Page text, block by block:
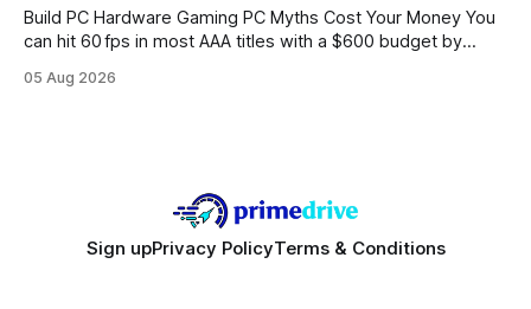
Build PC Hardware Gaming PC Myths Cost Your Money You
can hit 60 fps in most AAA titles with a $600 budget by
DDR5 RAM, and efficient cooling. This approach trims flash-
05 Aug 2026
Sign upPrivacy PolicyTerms & Conditions